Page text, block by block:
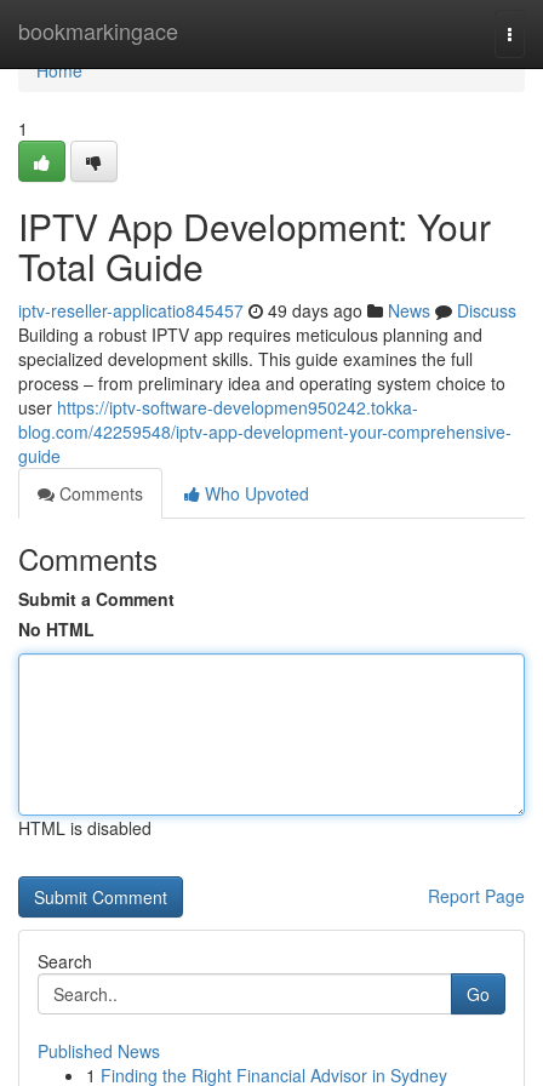
bookmarkingace
Home
Home
1
IPTV App Development: Your
Total Guide
iptv-reseller-applicatio845457 49 days ago News
Discuss
Building a robust IPTV app requires meticulous planning and
specialized development skills. This guide examines the full
process – from preliminary idea and operating system choice to
user https://iptv-software-developmen950242.tokka-
blog.com/42259548/iptv-app-development-your-comprehensive-
guide
Comments
Who Upvoted
Comments
Submit a Comment
No HTML
HTML is disabled
Report Page
Search
Go
Published News
1 Finding the Right Financial Advisor in Sydney